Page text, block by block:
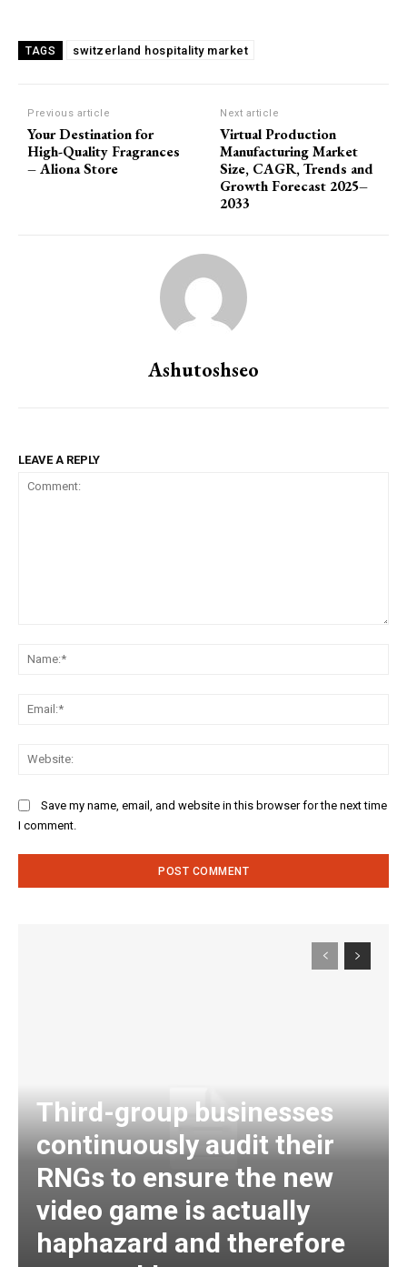
TAGS switzerland hospitality market
Previous article
Your Destination for
High-Quality Fragrances
– Aliona Store
Next article
Virtual Production
Manufacturing Market
Size, CAGR, Trends and
Growth Forecast 2025–
2033
Ashutoshseo
LEAVE A REPLY
Save my name, email, and website in this browser for the next time
I comment.
Third-group businesses
continuously audit their
RNGs to ensure the new
video game is actually
haphazard and therefore